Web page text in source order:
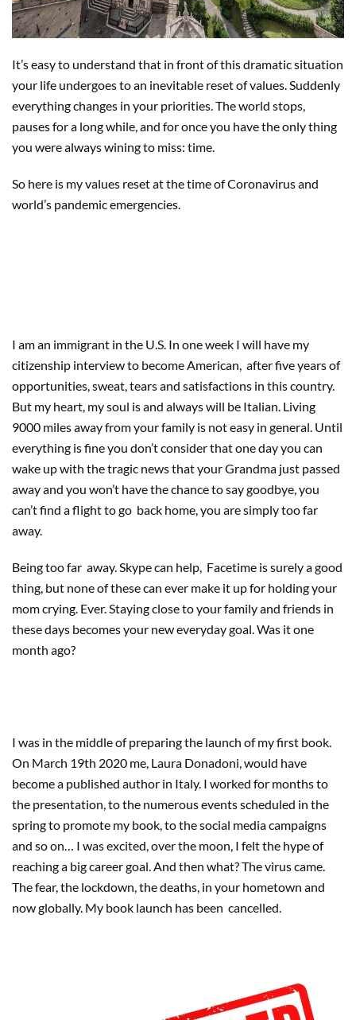
It’s easy to understand that in front of this dramatic situation
your life undergoes to an inevitable reset of values. Suddenly
everything changes in your priorities. The world stops,
pauses for a long while, and for once you have the only thing
you were always wining to miss: time.
So here is my values reset at the time of Coronavirus and
world’s pandemic emergencies.
I am an immigrant in the U.S. In one week I will have my
citizenship interview to become American, after five years of
opportunities, sweat, tears and satisfactions in this country.
But my heart, my soul is and always will be Italian. Living
9000 miles away from your family is not easy in general. Until
everything is fine you don’t consider that one day you can
wake up with the tragic news that your Grandma just passed
away and you won’t have the chance to say goodbye, you
can’t find a flight to go back home, you are simply too far
away.
Being too far away. Skype can help, Facetime is surely a good
thing, but none of these can ever make it up for holding your
mom crying. Ever. Staying close to your family and friends in
these days becomes your new everyday goal. Was it one
month ago?
I was in the middle of preparing the launch of my first book.
On March 19th 2020 me, Laura Donadoni, would have
become a published author in Italy. I worked for months to
the presentation, to the numerous events scheduled in the
spring to promote my book, to the social media campaigns
and so on… I was excited, over the moon, I felt the hype of
reaching a big career goal. And then what? The virus came.
The fear, the lockdown, the deaths, in your hometown and
now globally. My book launch has been cancelled.